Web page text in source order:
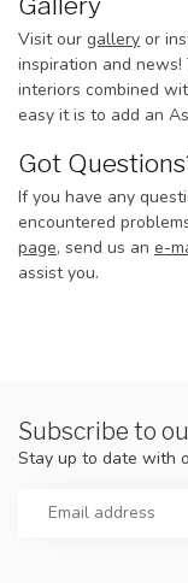
Visit our gallery or
inspiration and
interiors combined
easy it is to add an
Got
If you have any
encountered
page, send us an e-
assist you.
Subscribe to
Stay up to date with